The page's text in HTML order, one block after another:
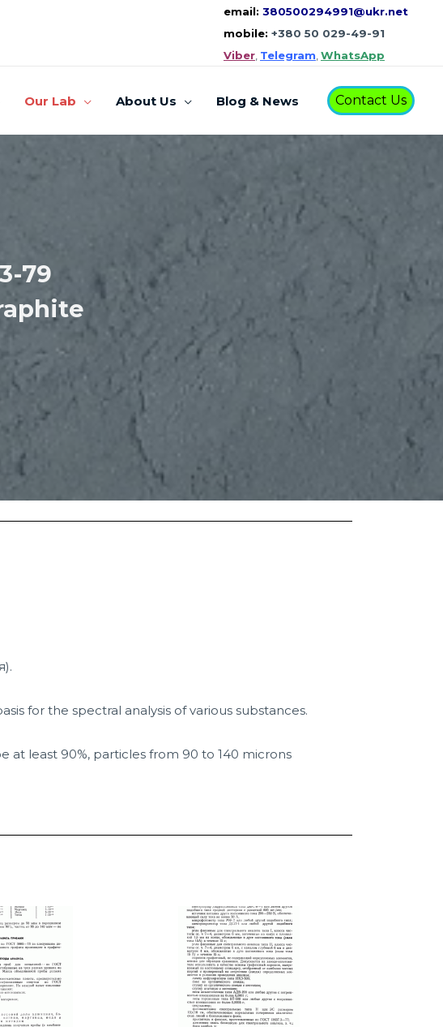
email: 380500294991@ukr.net
mobile: +380 50 029-49-91
Viber Telegram WhatsApp
Our Lab About Us Blog & News Contact Us
79
for the spectral analysis of various substances.
at least 90%, particles from 90 to 140 microns